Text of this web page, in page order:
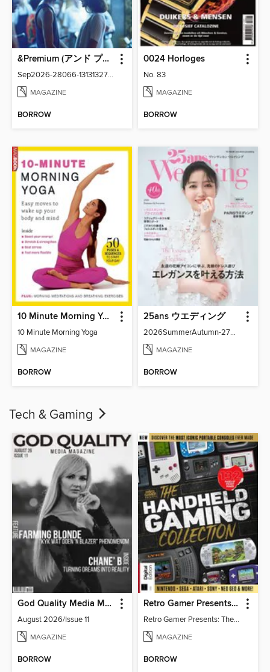
&Premium (アンド プレミアム)
Sep2026-28066-131313276-001-001
MAGAZINE
BORROW
0024 Horloges
No. 83
MAGAZINE
BORROW
10 Minute Morning Yoga
10 Minute Morning Yoga
MAGAZINE
BORROW
25ans ウエディング
2026SummerAutumn-27371-131158502-001-001
MAGAZINE
BORROW
Tech & Gaming
God Quality Media Magazine
August 2026/Issue 11
MAGAZINE
BORROW
Retro Gamer Presents: The Handheld Gaming Collection (4th Ed)
Retro Gamer Presents: The Handheld Gaming Collection (4th Ed)
MAGAZINE
BORROW